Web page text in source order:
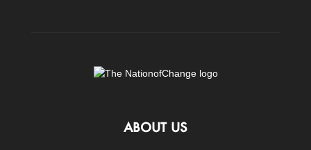
ABOUT US